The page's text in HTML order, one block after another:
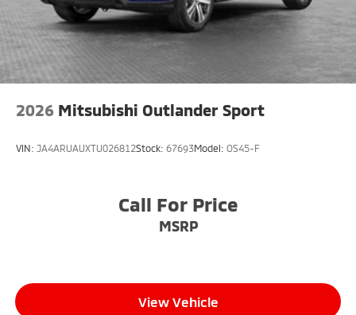
2026 Mitsubishi Outlander Sport
VIN: JA4ARUAUXTU026812Stock: 67693Model: OS45-F
Call For Price
MSRP
View Vehicle